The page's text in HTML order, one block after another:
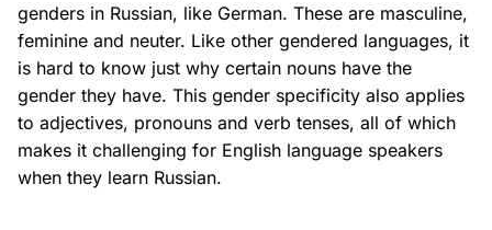
genders in Russian, like German. These are masculine,
feminine and neuter. Like other gendered languages, it
is hard to know just why certain nouns have the
gender they have. This gender specificity also applies
to adjectives, pronouns and verb tenses, all of which
makes it challenging for English language speakers
when they learn Russian.